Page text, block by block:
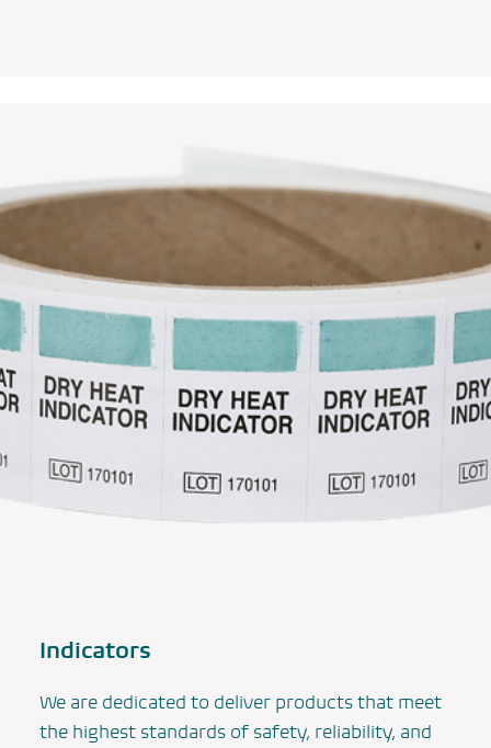
Indicators
We are dedicated to deliver products that meet
the highest standards of safety, reliability, and